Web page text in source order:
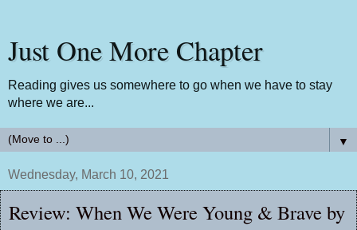
Just One More Chapter
Reading gives us somewhere to go when we have to stay
where we are...
▼
Wednesday, March 10, 2021
Review: When We Were Young & Brave by